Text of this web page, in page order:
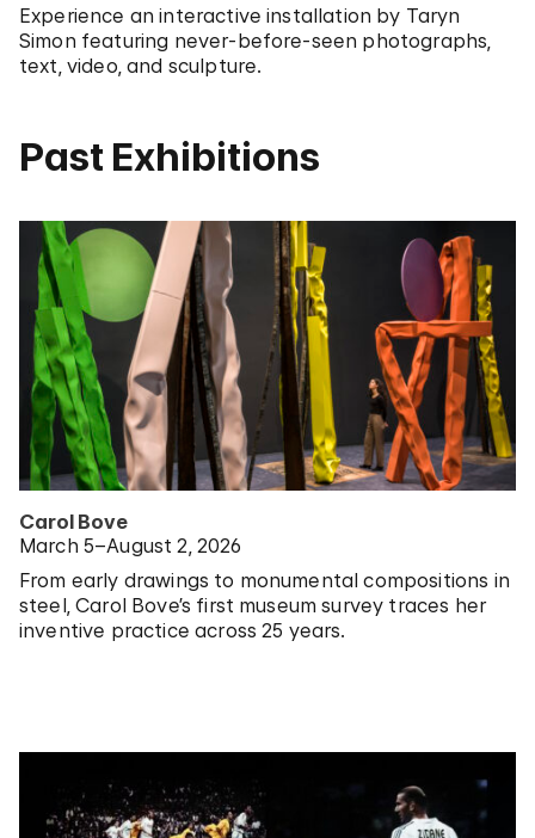
Experience an interactive installation by Taryn
Simon featuring never-before-seen photographs,
text, video, and sculpture.
Past Exhibitions
Carol Bove
March 5–August 2, 2026
From early drawings to monumental compositions in
steel, Carol Bove’s first museum survey traces her
inventive practice across 25 years.